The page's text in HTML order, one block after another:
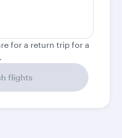
for a return trip for a
flights